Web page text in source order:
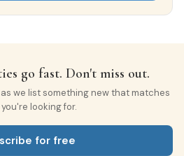
go fast. Don't miss out.
we list something new that matches
looking for.
for free